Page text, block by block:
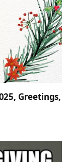
Greetings,